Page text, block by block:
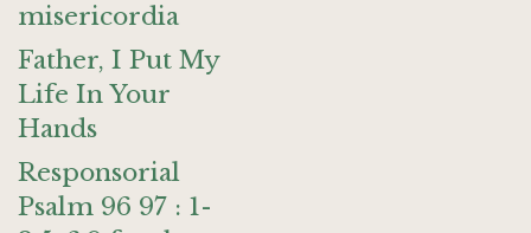
misericordia
Father, I Put My
Life In Your
Hands
Responsorial
Psalm 96 97 : 1-